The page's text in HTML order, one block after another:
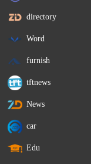
directory
Word
furnish
tftnews
News
car
Edu